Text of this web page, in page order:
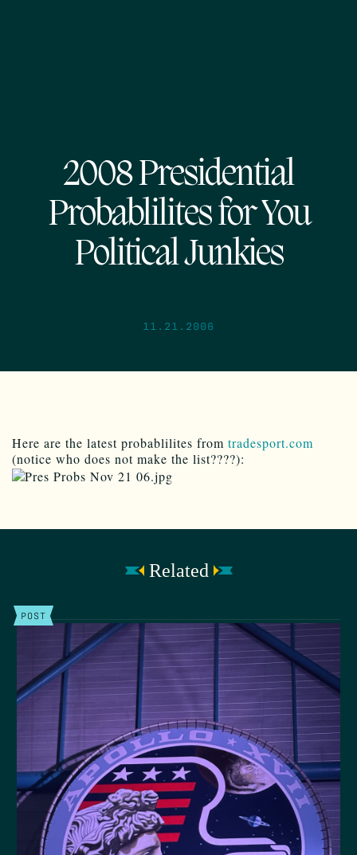
2008 Presidential
Probablilites for You
Political Junkies
11.21.2006
Here are the latest probablilites from tradesport.com
(notice who does not make the list????):
Related
POST